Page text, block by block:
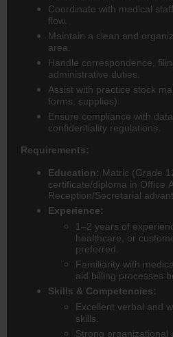
Coordinate with medical
flow.
Maintain a clean and
area.
Handle correspondence,
administrative duties.
Assist with practice stock
forms, supplies).
Ensure compliance with
confidentiality regulations.
Requirements:
Education: Matric (Grade
certificate/diploma in Office
Reception/Secretarial
Experience:
1–2 years of
healthcare, or
preferred.
Familiarity with
aid billing processes
Skills & Competencies:
Excellent verbal and
skills.
Strong organizational